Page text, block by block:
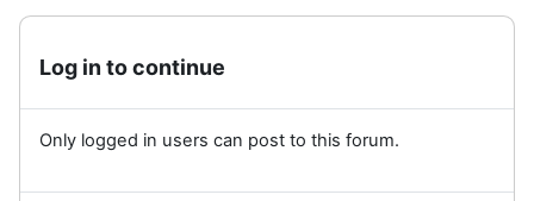
Log in to continue
Only logged in users can post to this forum.